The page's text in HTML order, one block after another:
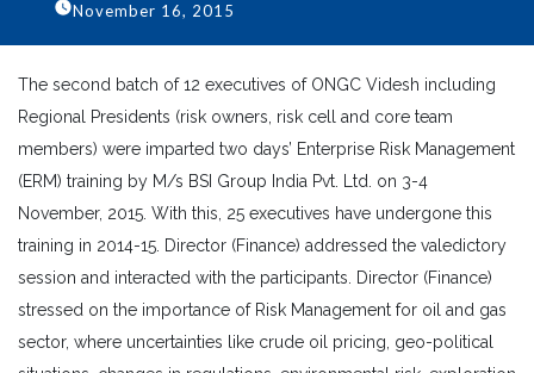
November 16, 2015
The second batch of 12 executives of ONGC Videsh including
Regional Presidents (risk owners, risk cell and core team
members) were imparted two days’ Enterprise Risk Management
(ERM) training by M/s BSI Group India Pvt. Ltd. on 3-4
November, 2015. With this, 25 executives have undergone this
training in 2014-15. Director (Finance) addressed the valedictory
session and interacted with the participants. Director (Finance)
stressed on the importance of Risk Management for oil and gas
sector, where uncertainties like crude oil pricing, geo-political